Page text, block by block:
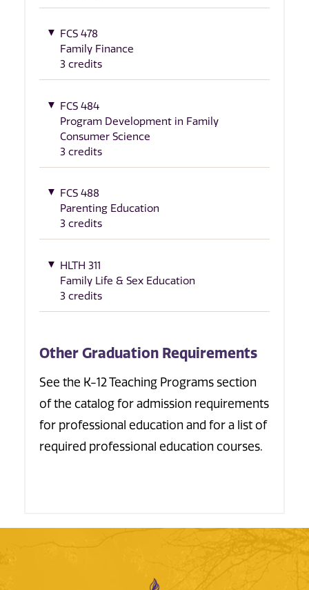
FCS 478
Family Finance
3 credits
FCS 484
Program Development in Family
Consumer Science
3 credits
FCS 488
Parenting Education
3 credits
HLTH 311
Family Life & Sex Education
3 credits
Other Graduation Requirements
See the K-12 Teaching Programs section
of the catalog for admission requirements
for professional education and for a list of
required professional education courses.